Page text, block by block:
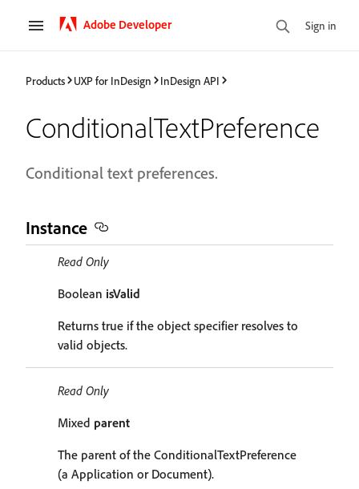
Adobe Developer Sign in
Products UXP for InDesign InDesign API
ConditionalTextPreference
Conditional text preferences.
Instance
Read Only
Boolean isValid
Returns true if the object specifier resolves to
valid objects.
Read Only
Mixed parent
The parent of the ConditionalTextPreference
(a Application or Document).